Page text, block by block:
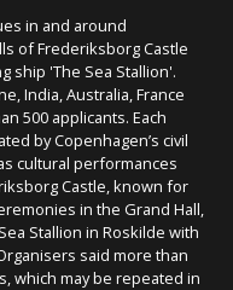
in and around
of Frederiksborg Castle
ship 'The Sea Stallion'.
India, Australia, France
500 applicants. Each
by Copenhagen’s civil
cultural performances
Castle, known for
in the Grand Hall,
Stallion in Roskilde with
said more than
which may be repeated in